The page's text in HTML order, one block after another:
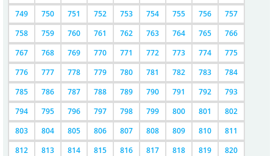
749
750 751 752 753 754 755 756
757
758
759 760 761 762 763 764 765
766
767
768 769 770 771 772 773 774
775
776
777 778 779 780 781 782 783
784
785
786 787 788 789 790 791 792
793
794
795 796 797 798 799 800 801
802
803
804 805 806 807 808 809 810
811
812
813 814 815 816 817 818 819
820